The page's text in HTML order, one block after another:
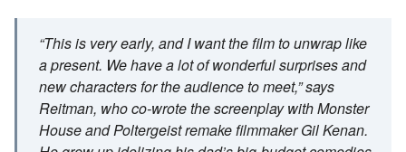
“This is very early, and I want the film to unwrap like
a present. We have a lot of wonderful surprises and
new characters for the audience to meet,” says
Reitman, who co-wrote the screenplay with Monster
House and Poltergeist remake filmmaker Gil Kenan.